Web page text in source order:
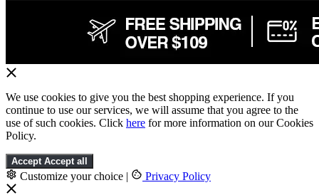
We use cookies to give you the best shopping experience. If you
continue to use our services, we will assume that you agree to the
use of such cookies. Click here for more information on our Cookies
Policy.
Accept Accept all
Customize your choice | Privacy Policy